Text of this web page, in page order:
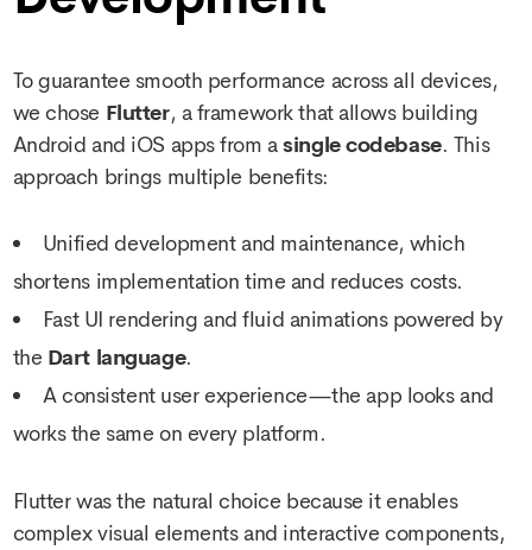
To guarantee smooth performance across all devices,
we chose Flutter, a framework that allows building
Android and iOS apps from asingle codebase. This
approach brings multiple benefits:
Unified development and maintenance, which
shortens implementation time and reduces costs.
Fast UI rendering and fluid animations powered by
the Dart language.
A consistent user experience—the app looks and
works the same on every platform.
Flutter was the natural choice because it enables
complex visual elements and interactive components,